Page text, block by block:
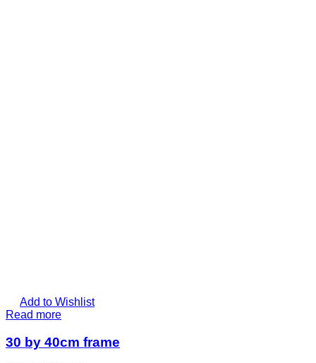
Add to Wishlist
Read more
30 by 40cm frame